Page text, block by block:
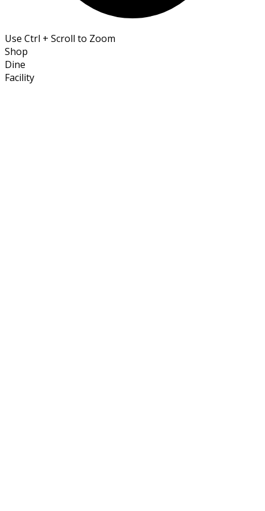
Use Ctrl + Scroll to Zoom
Shop
Dine
Facility